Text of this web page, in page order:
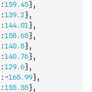
:159.45},
:139.2},
:144.01},
:158.65},
:140.8},
:140.76},
:129.6},
: -165.99},
:155.55},